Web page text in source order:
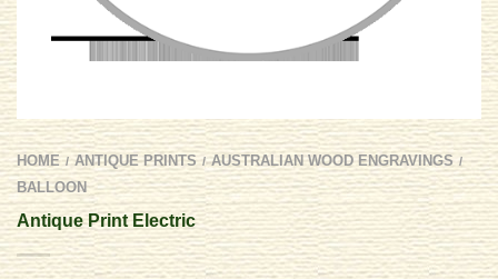
HOME / ANTIQUE PRINTS / AUSTRALIAN WOOD ENGRAVINGS /
BALLOON
Antique Print Electric